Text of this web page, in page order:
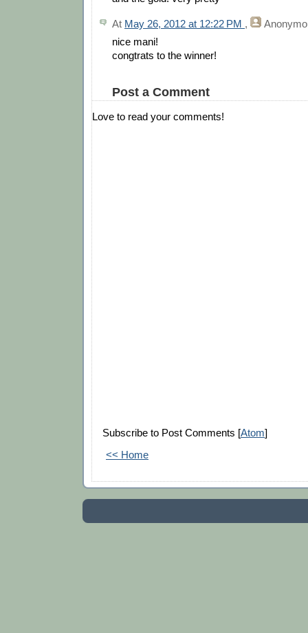
At May 26, 2012 at 12:22 PM ,
nice mani!
congtrats to the winner!
Post a Comment
Love to read your comments!
Subscribe to Post Comments [Atom]
<< Home